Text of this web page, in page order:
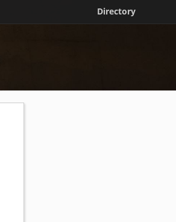
Directory